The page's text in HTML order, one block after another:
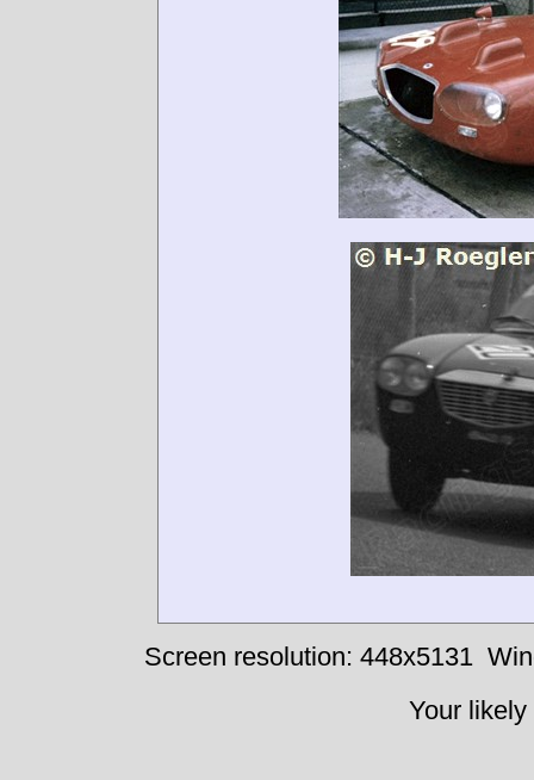
Screen resolution: 448x5131
Your